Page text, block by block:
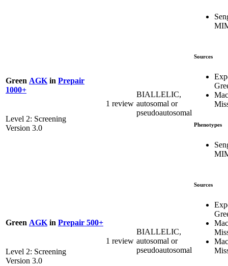
Green AGK in Prepair
1000+
Level 2: Screening
Version 3.0
1 review
BIALLELIC,
autosomal or
pseudoautosomal
Sources
Phenotypes
Green AGK in Prepair 500+
Level 2: Screening
Version 3.0
1 review
BIALLELIC,
autosomal or
pseudoautosomal
Sources